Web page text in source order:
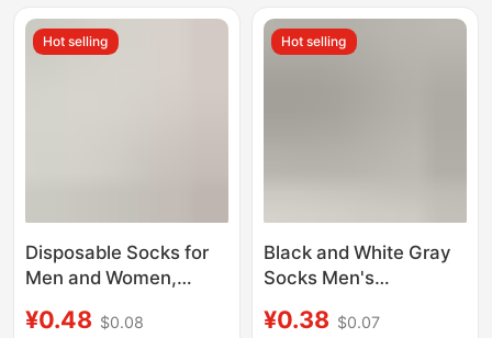
Socks
Hot selling
Disposable Socks for
Men and Women,
Travel, No-Wash Daily
¥0.48 $0.08
Hot selling
Black and White Gray
Socks Men's
Summer Thin Men's
¥0.38 $0.07